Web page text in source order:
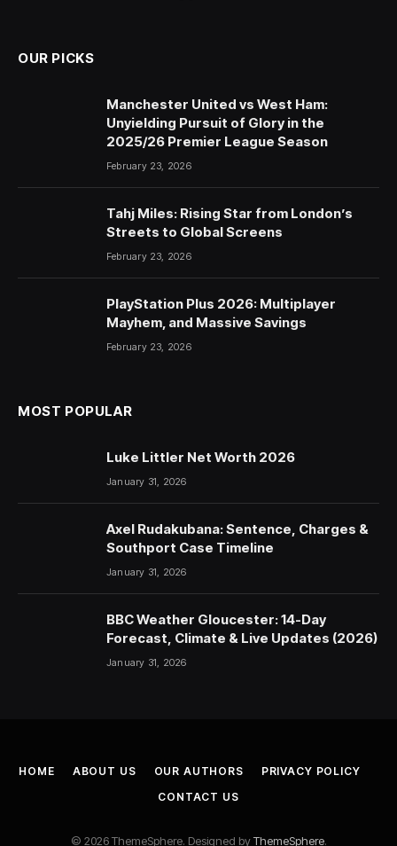
OUR PICKS
Manchester United vs West Ham:
Unyielding Pursuit of Glory in the
2025/26 Premier League Season
February 23, 2026
Tahj Miles: Rising Star from London’s
Streets to Global Screens
February 23, 2026
PlayStation Plus 2026: Multiplayer
Mayhem, and Massive Savings
February 23, 2026
MOST POPULAR
Luke Littler Net Worth 2026
January 31, 2026
Axel Rudakubana: Sentence, Charges &
Southport Case Timeline
January 31, 2026
BBC Weather Gloucester: 14-Day
Forecast, Climate & Live Updates (2026)
January 31, 2026
HOME ABOUT US OUR AUTHORS
PRIVACY POLICY
CONTACT US
© 2026 ThemeSphere. Designed byThemeSphere.